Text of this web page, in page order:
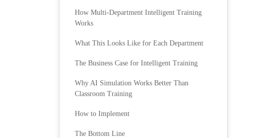
How Multi-Department Intelligent Training
Works
What This Looks Like for Each Department
The Business Case for Intelligent Training
Why AI Simulation Works Better Than
Classroom Training
How to Implement
The Bottom Line